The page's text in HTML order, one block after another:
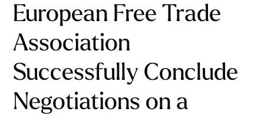
European Free Trade
Association
Successfully Conclude
Negotiations on a